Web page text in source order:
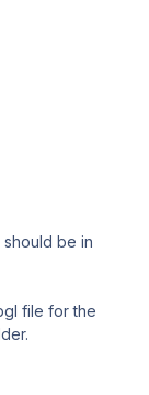
be in
file for the